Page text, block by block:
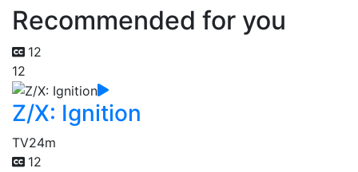
Recommended for you
12
12
Z/X: Ignition
TV24m
12